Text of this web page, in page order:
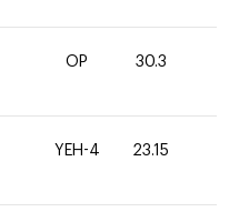
OP 30.3
YEH-4 23.15